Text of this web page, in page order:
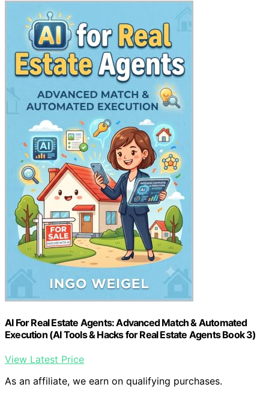
AI For Real Estate Agents: Advanced Match & Automated
Execution (AI Tools & Hacks for Real Estate Agents Book 3)
View Latest Price
As an affiliate, we earn on qualifying purchases.